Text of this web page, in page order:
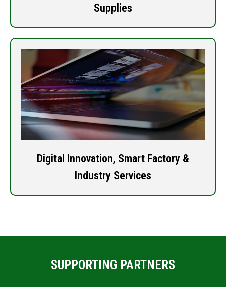
Supplies
Digital Innovation, Smart Factory &
Industry Services
SUPPORTING PARTNERS